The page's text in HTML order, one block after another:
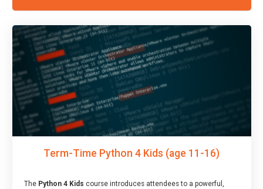
Term-Time Python 4 Kids (age 11-16)
The Python 4 Kids course introduces attendees to a powerful,